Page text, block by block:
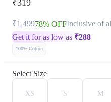
₹319
₹1,49978% OFFInclusive of
Get it for as low as ₹288
100% Cotton
Select Size
XS S M